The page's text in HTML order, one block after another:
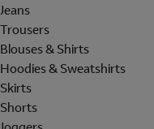
Jeans
Trousers
Blouses & Shirts
Hoodies & Sweatshirts
Skirts
Shorts